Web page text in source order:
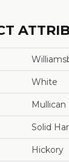
White
Mullican
Solid
Hickory